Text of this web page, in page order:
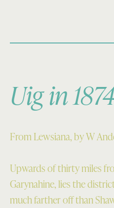
Uig in
From Lewsiana, by W
Upwards of thirty miles
Garynahine, lies the
much farther off than